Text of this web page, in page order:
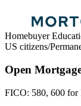
Homebuyer
US citizens/
Open
FICO: 580, 600